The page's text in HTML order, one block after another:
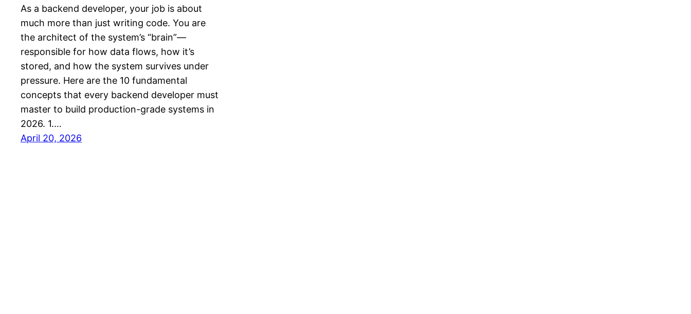
As a backend developer, your job is about
much more than just writing code. You are
the architect of the system’s “brain”—
responsible for how data flows, how it’s
stored, and how the system survives under
pressure. Here are the 10 fundamental
concepts that every backend developer must
master to build production-grade systems in
2026. 1.…
April 20, 2026